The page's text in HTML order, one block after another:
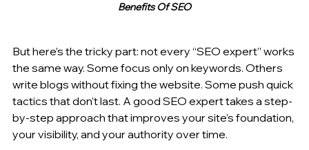
Benefits Of SEO
But here’s the tricky part: not every “SEO expert” works
the same way. Some focus only on keywords. Others
write blogs without fixing the website. Some push quick
tactics that don’t last. A good SEO expert takes a step-
by-step approach that improves your site’s foundation,
your visibility, and your authority over time.